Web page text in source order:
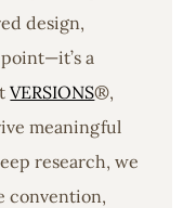
design,
a
VERSIONS®,
meaningful
research, we
convention,